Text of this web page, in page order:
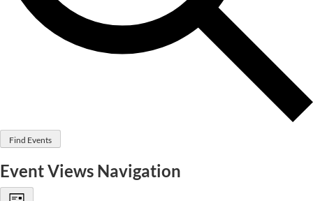
Find Events
Event Views Navigation